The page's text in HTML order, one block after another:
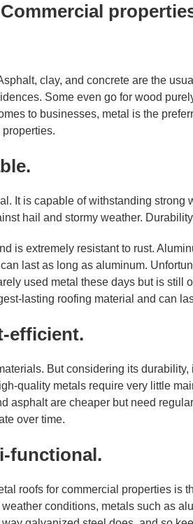
clay, and concrete are the
Some even go for wood
to businesses, metal is the
It is capable of withstanding strong
hail and stormy weather.
is extremely resistant to rust.
last as long as aluminum.
used metal these days but is still
lasting roofing material and can
efficient.
But considering its durability,
quality metals require very little
asphalt are cheaper but need
over time.
functional.
roofs for commercial properties is
conditions, metals such as